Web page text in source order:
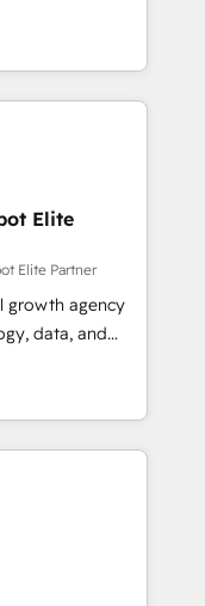
to help
stronger.
With
deliver scalable
challenges.
data loss or
efficiency. 🔹
your tech stack
reinforcing
compliance. At
Elite
Elite Partner
growth agency
data, and
Founded in
LATAM, and
in building
success
human insight
solutions
and